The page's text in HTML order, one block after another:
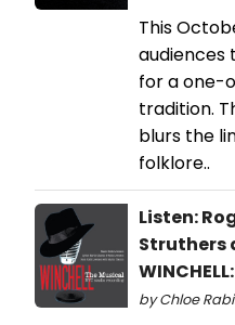
This
audiences
for a one-
tradition.
blurs the
folklore..
Listen:
Struthers
by Chloe